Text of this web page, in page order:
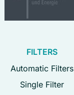
FILTERS
Automatic Filters
Single Filter